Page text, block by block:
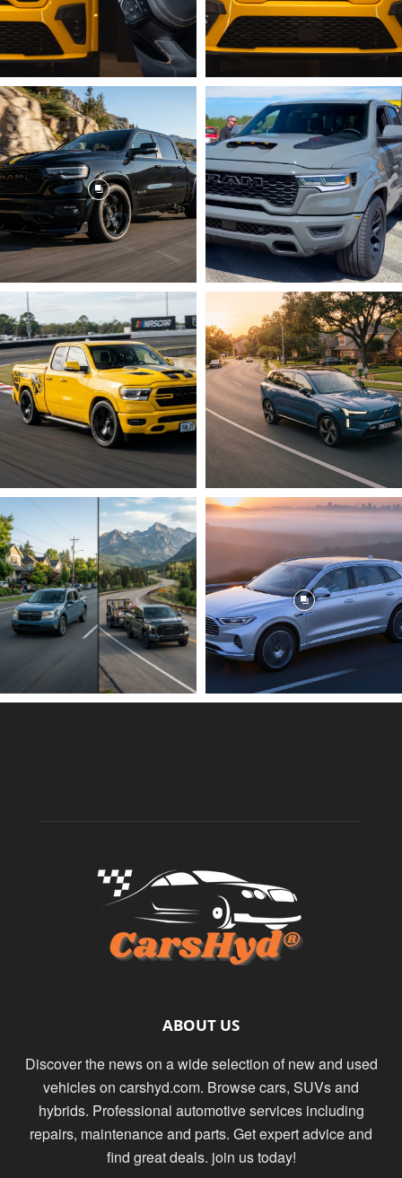
ABOUT US
Discover the news on a wide selection of new and used
vehicles on carshyd.com. Browse cars, SUVs and
hybrids. Professional automotive services including
repairs, maintenance and parts. Get expert advice and
find great deals. join us today!